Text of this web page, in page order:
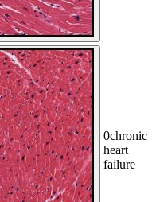
0chronic
heart
failure